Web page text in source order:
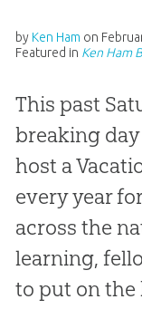
by Ken Ham on
Featured in Ken Ham
This past
breaking
host a
every year
across the
learning,
to put on the